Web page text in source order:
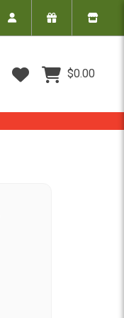
Wish Lists
$0.00